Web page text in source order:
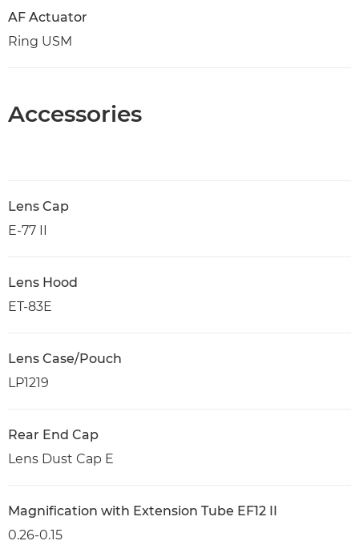
AF Actuator
Ring USM
Accessories
Lens Cap
E-77 II
Lens Hood
ET-83E
Lens Case/Pouch
LP1219
Rear End Cap
Lens Dust Cap E
Magnification with Extension Tube EF12 II
0.26-0.15